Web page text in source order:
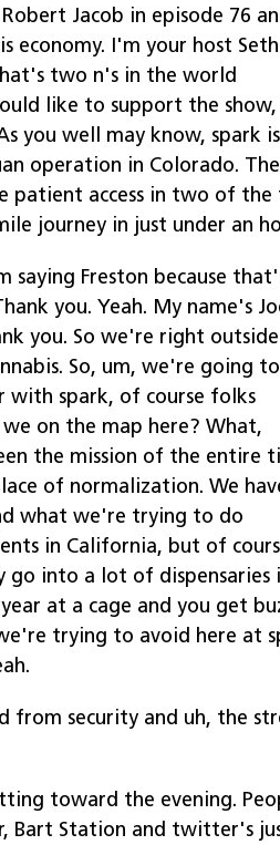
Jacob in episode 76
economy. I'm your host Seth
two n's in the world
like to support the
you well may know, spark
operation in Colorado.
patient access in two of the
journey in just under an
saying Freston because
you. Yeah. My name's
you. So we're right
So, um, we're going
with spark, of course folks
on the map here? What,
the mission of the entire
of normalization. We
what we're trying to do
in California, but of
go into a lot of dispensaries
at a cage and you get
trying to avoid here at
from security and uh, the
toward the evening.
Bart Station and twitter's